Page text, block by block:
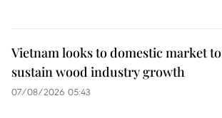
Vietnam looks to domestic market to
sustain wood industry growth
07/08/2026 05:43